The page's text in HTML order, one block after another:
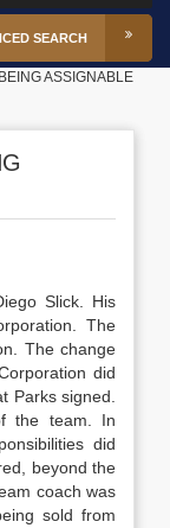
SEARCH
ASSIGNABLE
Slick. His
The
The change
did
Parks signed.
the team. In
did
beyond the
coach was
sold from